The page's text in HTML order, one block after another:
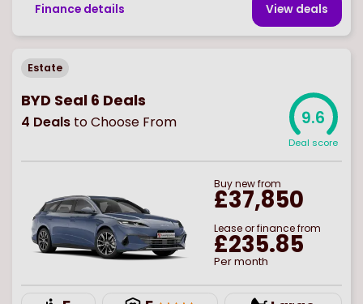
Finance details View deals
Estate
BYD Seal 6 Deals
4 Deals to Choose From 9.6
Deal score
Buynewfrom
£37,850
Lease or finance from
£235.85
Per month